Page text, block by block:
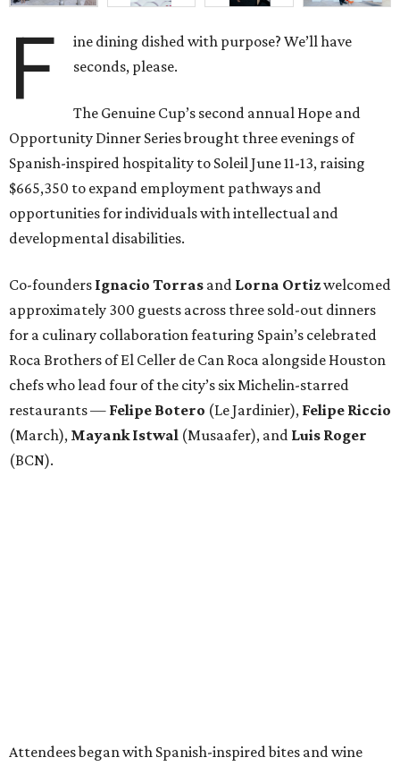
F
ine dining dished with purpose? We’ll have
seconds, please.
The Genuine Cup’s second annual Hope and
Opportunity Dinner Series brought three evenings of
Spanish-inspired hospitality to Soleil June 11-13, raising
$665,350 to expand employment pathways and
opportunities for individuals with intellectual and
developmental disabilities.
Co-founders Ignacio Torras and Lorna Ortizwelcomed
approximately 300 guests across three sold-out dinners
for a culinary collaboration featuring Spain’s celebrated
Roca Brothers of El Celler de Can Roca alongside Houston
chefs who lead four of the city’s six Michelin-starred
restaurants — Felipe Botero (Le Jardinier), Felipe Riccio
(March), Mayank Istwal (Musaafer), and Luis Roger
(BCN).
Attendees began with Spanish-inspired bites and wine